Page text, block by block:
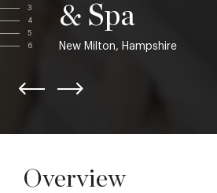
3
4
5
6
& Spa
New Milton, Hampshire
Overview